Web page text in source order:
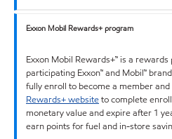
Exxon Mobil Rewards+ program
Exxon Mobil Rewards+™ is a
participating Exxon™ and Mobil™
fully enroll to become a member and
Rewards+ websiteto complete
monetary value and expire after 1
earn points for fuel and in-store